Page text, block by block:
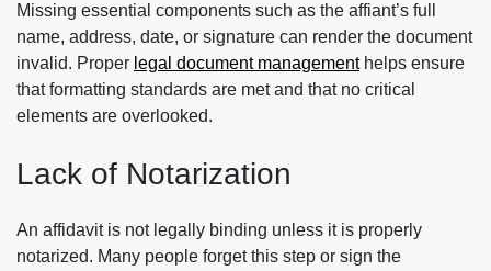
Missing essential components such as the affiant’s full
name, address, date, or signature can render the document
invalid. Proper legal document managementhelps ensure
that formatting standards are met and that no critical
elements are overlooked.
Lack of Notarization
An affidavit is not legally binding unless it is properly
notarized. Many people forget this step or sign the